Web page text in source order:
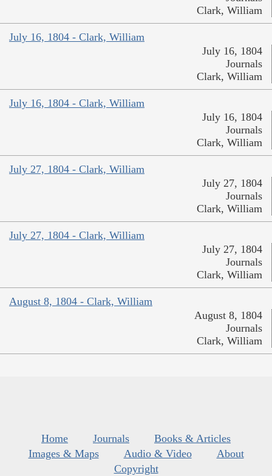
Clark, William
July 16, 1804 - Clark, William
July 16, 1804
Journals
Clark, William
July 16, 1804 - Clark, William
July 16, 1804
Journals
Clark, William
July 27, 1804 - Clark, William
July 27, 1804
Journals
Clark, William
July 27, 1804 - Clark, William
July 27, 1804
Journals
Clark, William
August 8, 1804 - Clark, William
August 8, 1804
Journals
Clark, William
Home Journals
Books & Articles
Images & Maps
Audio & Video
About
Copyright